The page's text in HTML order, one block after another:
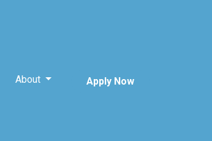
About Apply Now